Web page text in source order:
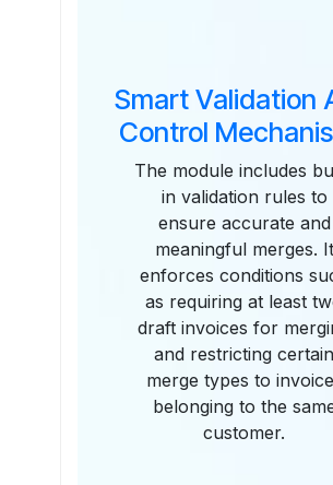
Smart Validation
Control
The module includes
in validation rules to
ensure accurate and
meaningful merges. It
enforces conditions
as requiring at least
draft invoices for
and restricting certain
merge types to
belonging to the
customer.